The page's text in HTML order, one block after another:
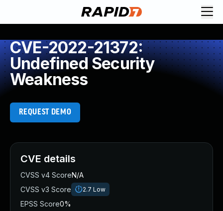
CVE-2022-21372:
Undefined Security
Weakness
REQUEST DEMO
CVE details
CVSS v4 ScoreN/A
CVSS v3 Score
2.7 Low
EPSS Score0%